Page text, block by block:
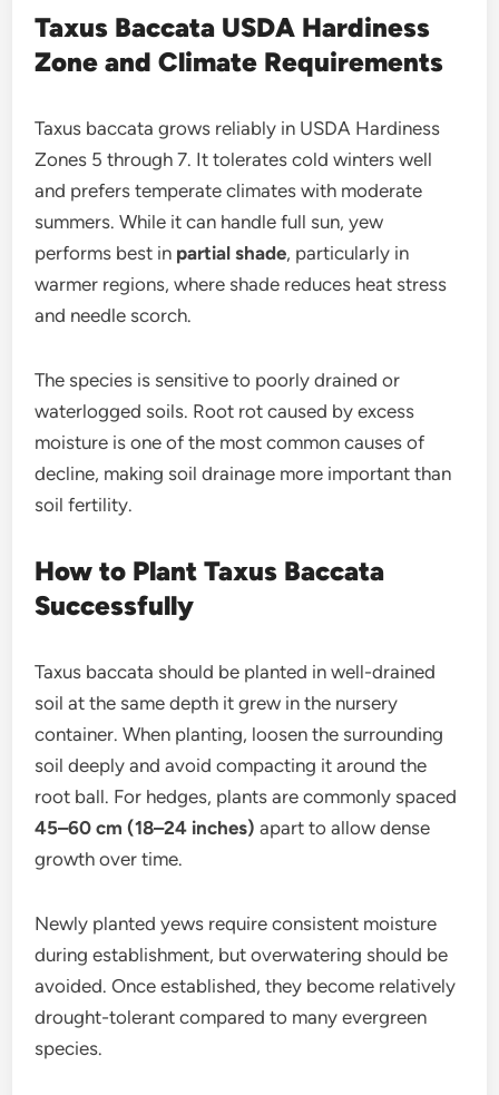
Taxus Baccata USDA Hardiness
Zone and Climate Requirements
Taxus baccata grows reliably in USDA Hardiness
Zones 5 through 7. It tolerates cold winters well
and prefers temperate climates with moderate
summers. While it can handle full sun, yew
performs best in partial shade, particularly in
warmer regions, where shade reduces heat stress
and needle scorch.
The species is sensitive to poorly drained or
waterlogged soils. Root rot caused by excess
moisture is one of the most common causes of
decline, making soil drainage more important than
soil fertility.
How to Plant Taxus Baccata
Successfully
Taxus baccata should be planted in well-drained
soil at the same depth it grew in the nursery
container. When planting, loosen the surrounding
soil deeply and avoid compacting it around the
root ball. For hedges, plants are commonly spaced
45–60 cm (18–24 inches) apart to allow dense
growth over time.
Newly planted yews require consistent moisture
during establishment, but overwatering should be
avoided. Once established, they become relatively
drought-tolerant compared to many evergreen
species.